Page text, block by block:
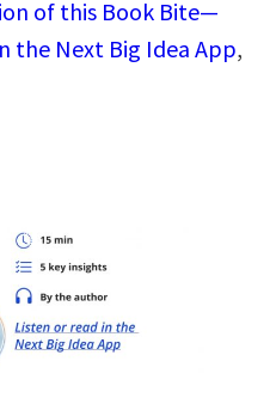
of this Book Bite—
the Next Big Idea App,